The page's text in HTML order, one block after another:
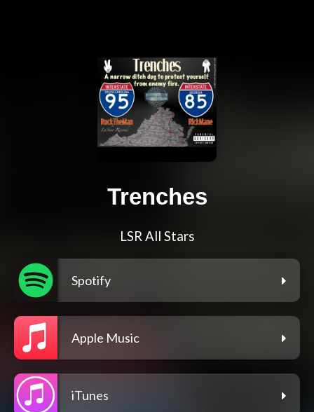
Trenches
LSR All Stars
Spotify
Apple Music
iTunes